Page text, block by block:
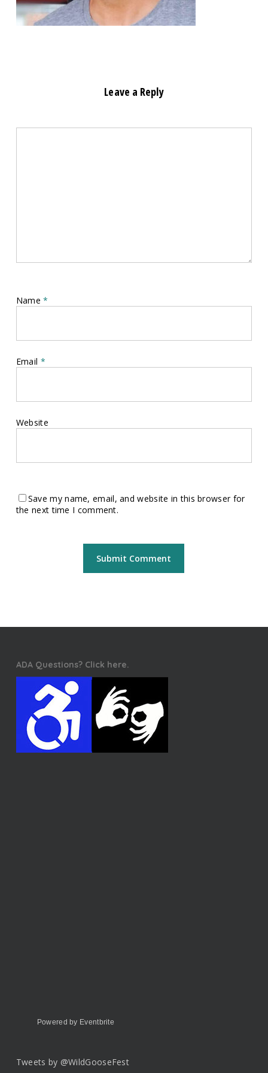
Leave a Reply
Name*
Email *
Website
Save my name, email, and website in this browser for
the next time I comment.
ADA Questions? Click here.
Powered by Eventbrite
Tweets by @WildGooseFest